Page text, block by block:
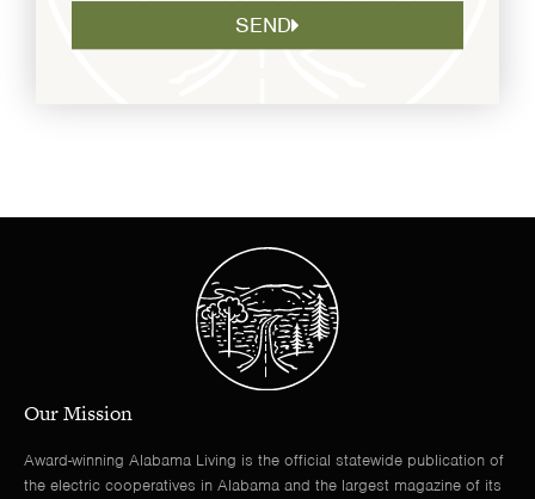
SEND
Our Mission
Award-winning Alabama Living is the official statewide publication of
the electric cooperatives in Alabama and the largest magazine of its